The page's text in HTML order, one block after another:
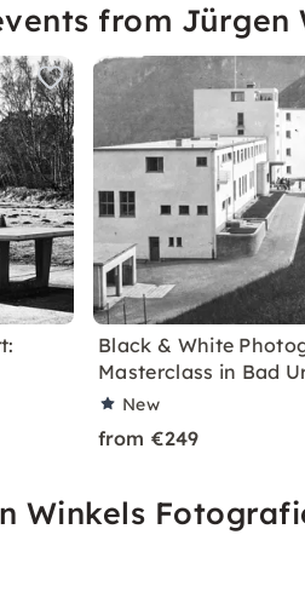
from
Black & White
Masterclass in Bad
New
from €249
Winkels